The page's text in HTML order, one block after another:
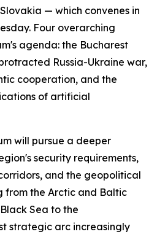
— which convenes in
Four overarching
agenda: the Bucharest
Russia-Ukraine war,
cooperation, and the
of artificial
will pursue a deeper
security requirements,
and the geopolitical
from the Arctic and Baltic
Sea to the
strategic arc increasingly